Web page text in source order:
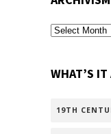
archivism
WHAT’S
19TH